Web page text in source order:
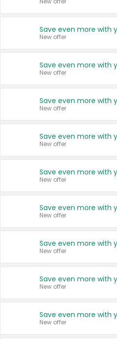
New offer
New offer
New offer
New offer
New offer
New offer
New offer
New offer
New offer